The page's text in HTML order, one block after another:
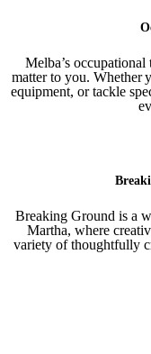
Melba’s
matter to you. Whether
equipment, or tackle
Breaking Ground is a
Martha, where
variety of thoughtfully